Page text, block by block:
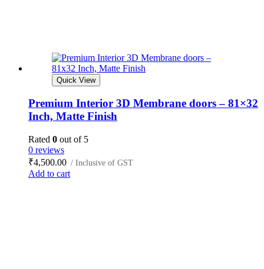
Quick View
Premium Interior 3D Membrane doors – 81×32
Inch, Matte Finish
Rated 0 out of 5
0 reviews
₹4,500.00 / Inclusive of GST
Add to cart